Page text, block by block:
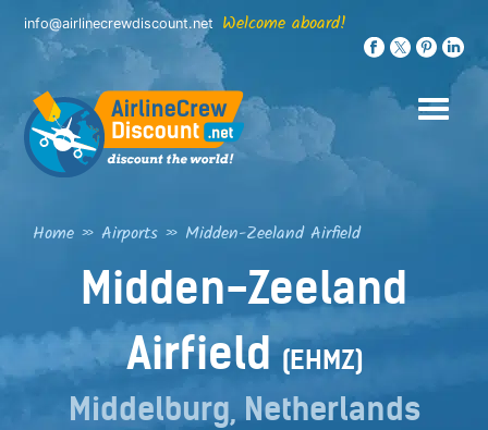
Skip
content
info@airlinecrewdiscount.net Welcome aboard!
Home » Airports » Midden-Zeeland Airfield
Midden-Zeeland
Airfield(EHMZ)
Middelburg, Netherlands